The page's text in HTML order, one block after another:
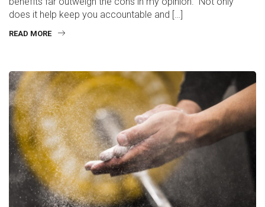
does it help keep you accountable and […]
READ MORE